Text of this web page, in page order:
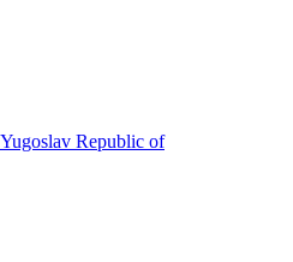
Republic of